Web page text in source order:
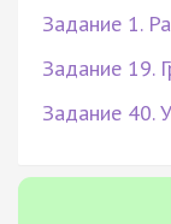
Задание 1.
Задание 19.
Задание 40.